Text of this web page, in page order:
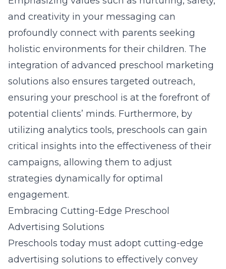
and creativity in your messaging can
profoundly connect with parents seeking
holistic environments for their children. The
integration ofadvanced preschool marketing
solutions also ensures targeted outreach,
ensuring your preschool is at the forefront of
potential clients’ minds. Furthermore, by
utilizing analytics tools, preschools can gain
critical insights into the effectiveness of their
campaigns, allowing them to adjust
strategies dynamically for optimal
engagement.
Embracing Cutting-Edge Preschool
Advertising Solutions
Preschools today must adopt cutting-edge
advertising solutions to effectively convey